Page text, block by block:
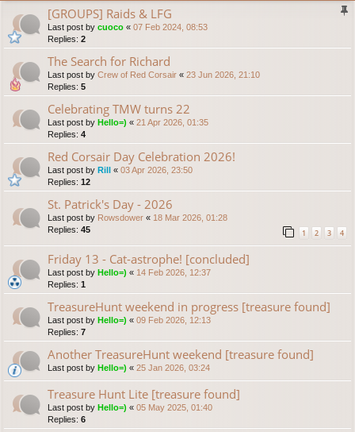
[GROUPS] Raids & LFG
Last post by cuoco « 07 Feb 2024, 08:53
Replies: 2
The Search for Richard
Last post by Crew of Red Corsair « 23 Jun 2026, 21:10
Replies: 5
Celebrating TMW turns 22
Last post by Hello=) « 21 Apr 2026, 01:35
Replies: 4
Red Corsair Day Celebration 2026!
Last post by Rill « 03 Apr 2026, 23:50
Replies: 12
St. Patrick's Day - 2026
Last post by Rowsdower « 18 Mar 2026, 01:28
Replies: 45 1 2 3 4
Friday 13 - Cat-astrophe! [concluded]
Last post by Hello=) « 14 Feb 2026, 12:37
Replies: 1
TreasureHunt weekend in progress [treasure found]
Last post by Hello=) « 09 Feb 2026, 12:13
Replies: 7
Another TreasureHunt weekend [treasure found]
Last post by Hello=) « 25 Jan 2026, 03:24
Treasure Hunt Lite [treasure found]
Last post by Hello=) « 05 May 2025, 01:40
Replies: 6